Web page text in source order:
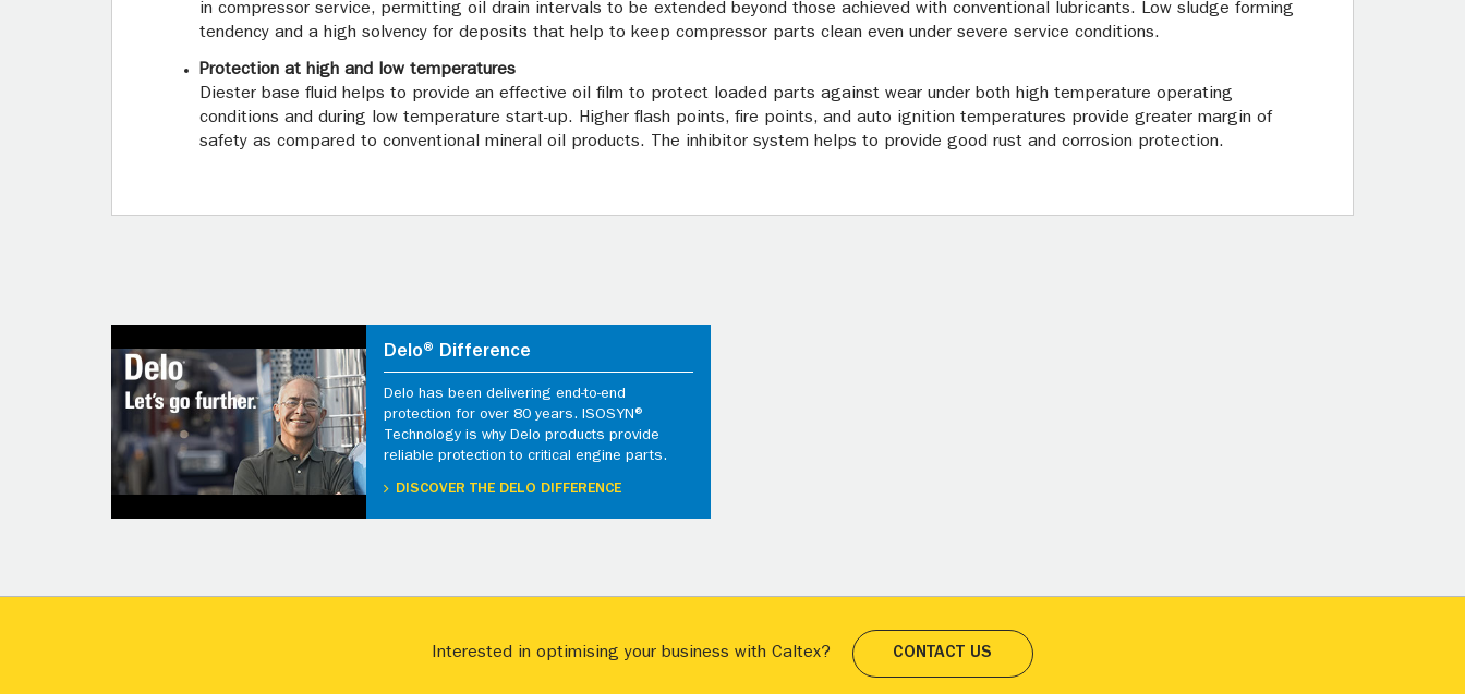
in compressor service, permitting oil drain intervals to be extended beyond those achieved with conventional lubricants. Low sludge forming
tendency and a high solvency for deposits that help to keep compressor parts clean even under severe service conditions.
Protection at high and low temperatures
Diester base fluid helps to provide an effective oil film to protect loaded parts against wear under both high temperature operating
conditions and during low temperature start-up. Higher flash points, fire points, and auto ignition temperatures provide greater margin of
safety as compared to conventional mineral oil products. The inhibitor system helps to provide good rust and corrosion protection.
Delo® Difference
Delo has been delivering end-to-end
protection for over 80 years. ISOSYN®
Technology is why Delo products provide
reliable protection to critical engine parts.
DISCOVER THE DELO DIFFERENCE
Interested in optimising your business with Caltex? CONTACT US